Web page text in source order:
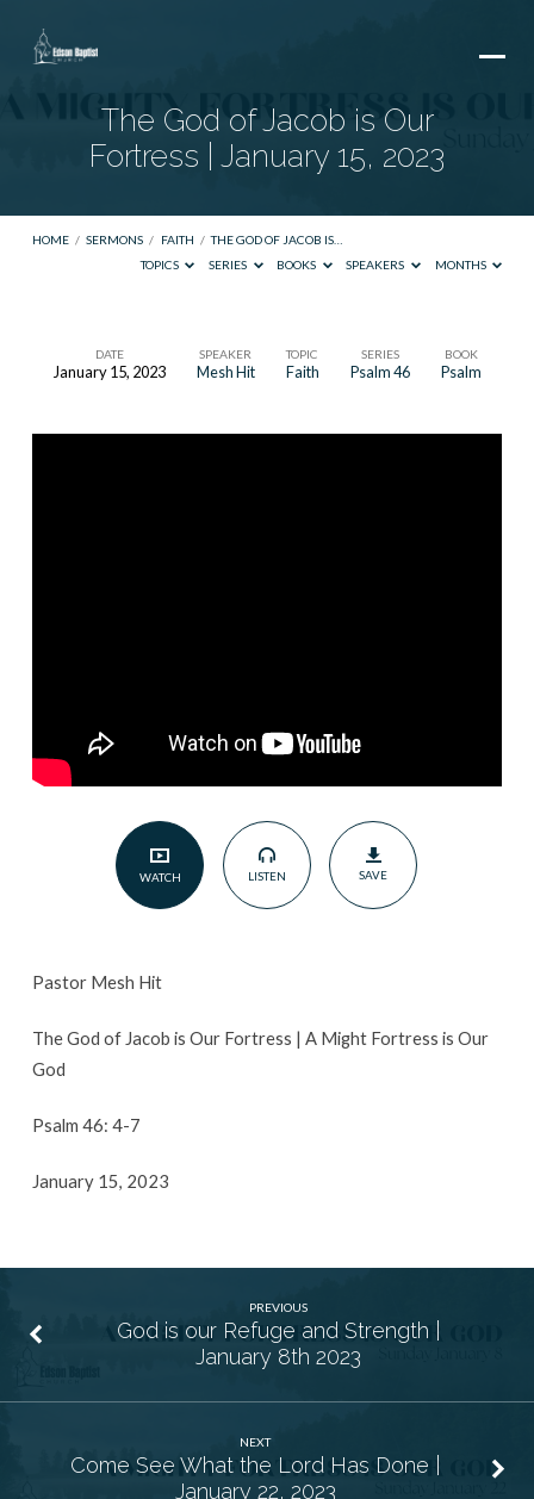
The God of Jacob is Our
Fortress | January 15, 2023
HOME / SERMONS / FAITH / THE GOD OF JACOB IS…
TOPICS
SERIES BOOKS SPEAKERS MONTHS
DATE
January 15, 2023
SPEAKER
Mesh Hit
TOPIC
Faith
SERIES
Psalm 46
BOOK
Psalm
WATCH LISTEN SAVE
Pastor Mesh Hit
The God of Jacob is Our Fortress | A Might Fortress is Our
God
Psalm 46: 4-7
January 15, 2023
PREVIOUS
God is our Refuge and Strength |
January 8th 2023
NEXT
Come See What the Lord Has Done |
January 22, 2023